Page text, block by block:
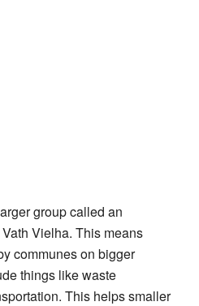
group called an
Vielha. This means
communes on bigger
things like waste
This helps smaller